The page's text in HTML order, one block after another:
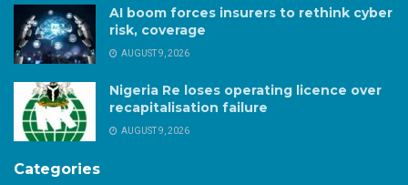
AI boom forces insurers to rethink cyber
risk, coverage
AUGUST 9, 2026
Nigeria Re loses operating licence over
recapitalisation failure
AUGUST 9, 2026
Categories